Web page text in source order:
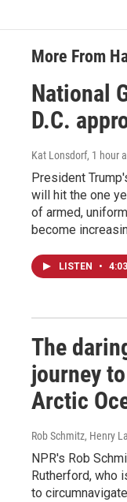
More From
National
D.C.
Kat Lonsdorf, 1 hour
President
will hit the one
of armed,
become
LISTEN • 4:03
The
journey
Arctic
Rob Schmitz, Henry
NPR's Rob
Rutherford, who
to